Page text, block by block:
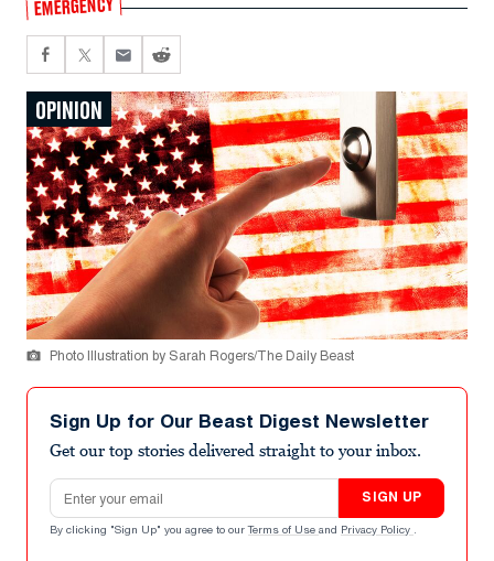
EMERGENCY
OPINION
Photo Illustration by Sarah Rogers/The Daily Beast
Sign Up for Our Beast Digest Newsletter
Get our top stories delivered straight to your inbox.
Email address
SIGN UP
By clicking "Sign Up" you agree to our Terms of Use and Privacy Policy .